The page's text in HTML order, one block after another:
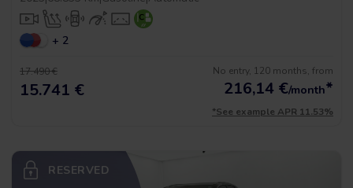
+ 2
17.490 €
15.741 €
No entry, 120 months, from
216,14 €/month*
*See example APR 11.53%
RESERVED